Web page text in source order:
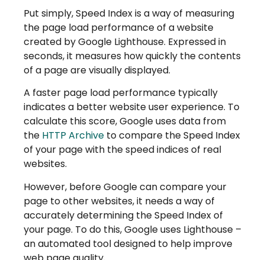
Put simply, Speed Index is a way of measuring
the page load performance of a website
created by Google Lighthouse. Expressed in
seconds, it measures how quickly the contents
of a page are visually displayed.
A faster page load performance typically
indicates a better website user experience. To
calculate this score, Google uses data from
the HTTP Archive to compare the Speed Index
of your page with the speed indices of real
websites.
However, before Google can compare your
page to other websites, it needs a way of
accurately determining the Speed Index of
your page. To do this, Google uses Lighthouse –
an automated tool designed to help improve